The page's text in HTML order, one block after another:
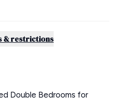
& restrictions
Double Bedrooms for